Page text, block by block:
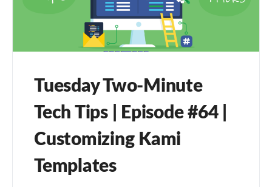
Tuesday Two-Minute
Tech Tips | Episode #64 |
Customizing Kami
Templates